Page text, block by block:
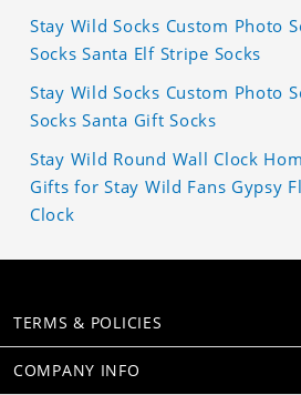
Stay Wild Socks Custom Photo
Socks Santa Elf Stripe Socks
Stay Wild Socks Custom Photo
Socks Santa Gift Socks
Stay Wild Round Wall Clock
Gifts for Stay Wild Fans Gypsy
Clock
TERMS & POLICIES
COMPANY INFO